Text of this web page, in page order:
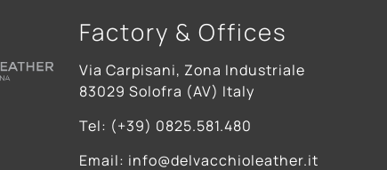
Factory & Offices
Via Carpisani, Zona Industriale
83029 Solofra (AV) Italy
Tel: (+39) 0825.581.480
Email: info@delvacchioleather.it